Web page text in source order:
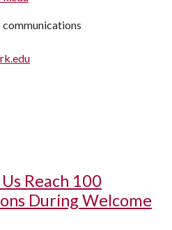
Reach 100
During Welcome